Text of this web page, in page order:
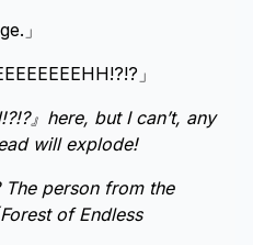
」
」
』here, but I can’t, any
will explode!
The person from the
of Endless